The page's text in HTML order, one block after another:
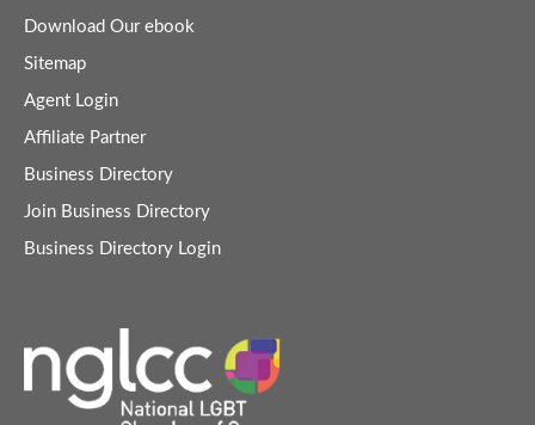
Download Our ebook
Sitemap
Agent Login
Affiliate Partner
Business Directory
Join Business Directory
Business Directory Login